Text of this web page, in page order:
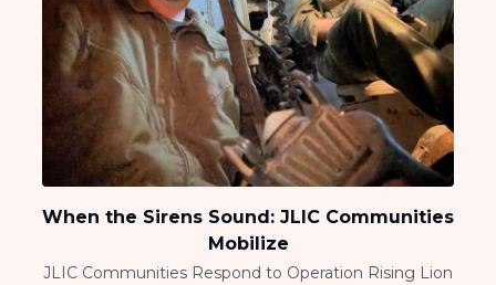
When the Sirens Sound: JLIC Communities
Mobilize
JLIC Communities Respond to Operation Rising Lion